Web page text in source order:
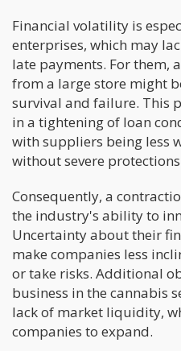
Financial volatility is
enterprises, which may
late payments. For them,
from a large store might
survival and failure. This
in a tightening of loan
with suppliers being less
without severe
Consequently, a
the industry's ability to
Uncertainty about their
make companies less
or take risks. Additional
business in the cannabis
lack of market liquidity,
companies to expand.